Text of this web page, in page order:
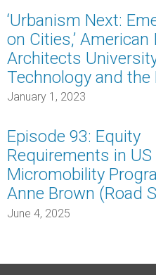
‘Urbanism Next:
on Cities,’
Architects
Technology and
January 1, 2023
Episode 93: Equity
Requirements in US
Micromobility
Anne Brown (Road
June 4, 2025